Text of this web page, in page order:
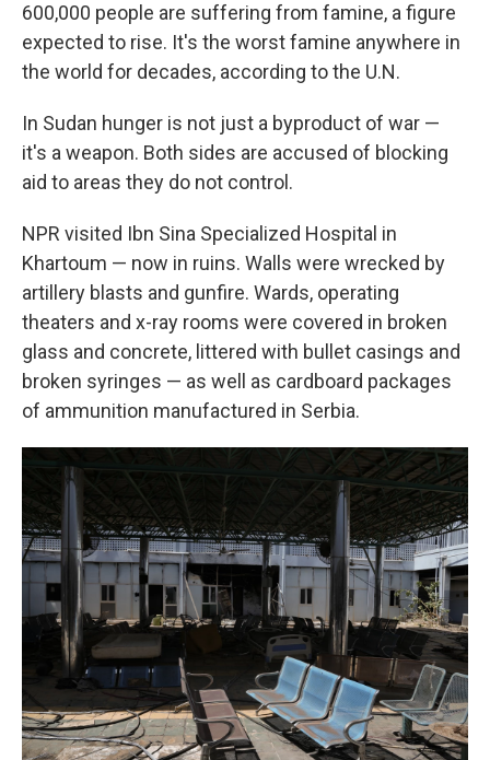
600,000 people are suffering from famine, a figure
expected to rise. It's the worst famine anywhere in
the world for decades, according to the U.N.
In Sudan hunger is not just a byproduct of war —
it's a weapon. Both sides are accused of blocking
aid to areas they do not control.
NPR visited Ibn Sina Specialized Hospital in
Khartoum — now in ruins. Walls were wrecked by
artillery blasts and gunfire. Wards, operating
theaters and x-ray rooms were covered in broken
glass and concrete, littered with bullet casings and
broken syringes — as well as cardboard packages
of ammunition manufactured in Serbia.